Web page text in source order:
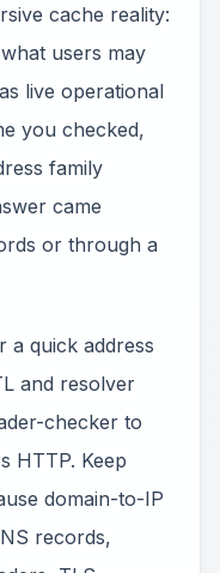
cache reality:
users may
live operational
you checked,
family
came
or through a
a quick address
and resolver
checker to
HTTP. Keep
domain-to-IP
records,